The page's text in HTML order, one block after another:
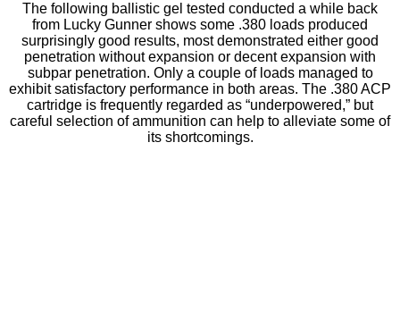
The following ballistic gel tested conducted a while back
from Lucky Gunner shows some .380 loads produced
surprisingly good results, most demonstrated either good
penetration without expansion or decent expansion with
subpar penetration. Only a couple of loads managed to
exhibit satisfactory performance in both areas. The .380 ACP
cartridge is frequently regarded as “underpowered,” but
careful selection of ammunition can help to alleviate some of
its shortcomings.